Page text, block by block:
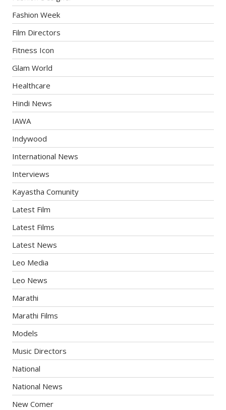
Fashion Week
Film Directors
Fitness Icon
Glam World
Healthcare
Hindi News
IAWA
Indywood
International News
Interviews
Kayastha Comunity
Latest Film
Latest Films
Latest News
Leo Media
Leo News
Marathi
Marathi Films
Models
Music Directors
National
National News
New Comer